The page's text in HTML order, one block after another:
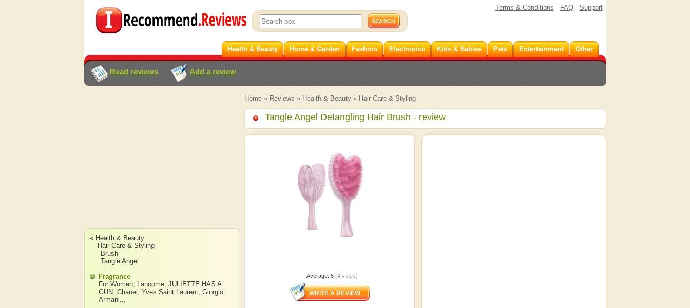
Terms & Conditions FAQ Support
Health & Beauty Home & Garden Fashion Electronics Kids & Babies Pets Entertainment Other
Read reviews Add a review
Home» Reviews » Health & Beauty» Hair Care & Styling
Tangle Angel Detangling Hair Brush - review
Average: 5 (4votes)
« Health & Beauty
Hair Care & Styling
Brush
Tangle Angel
Fragrance
For Women, Lancome, JULIETTE HAS A
GUN, Chanel , Yves Saint Laurent, Giorgio
Armani...